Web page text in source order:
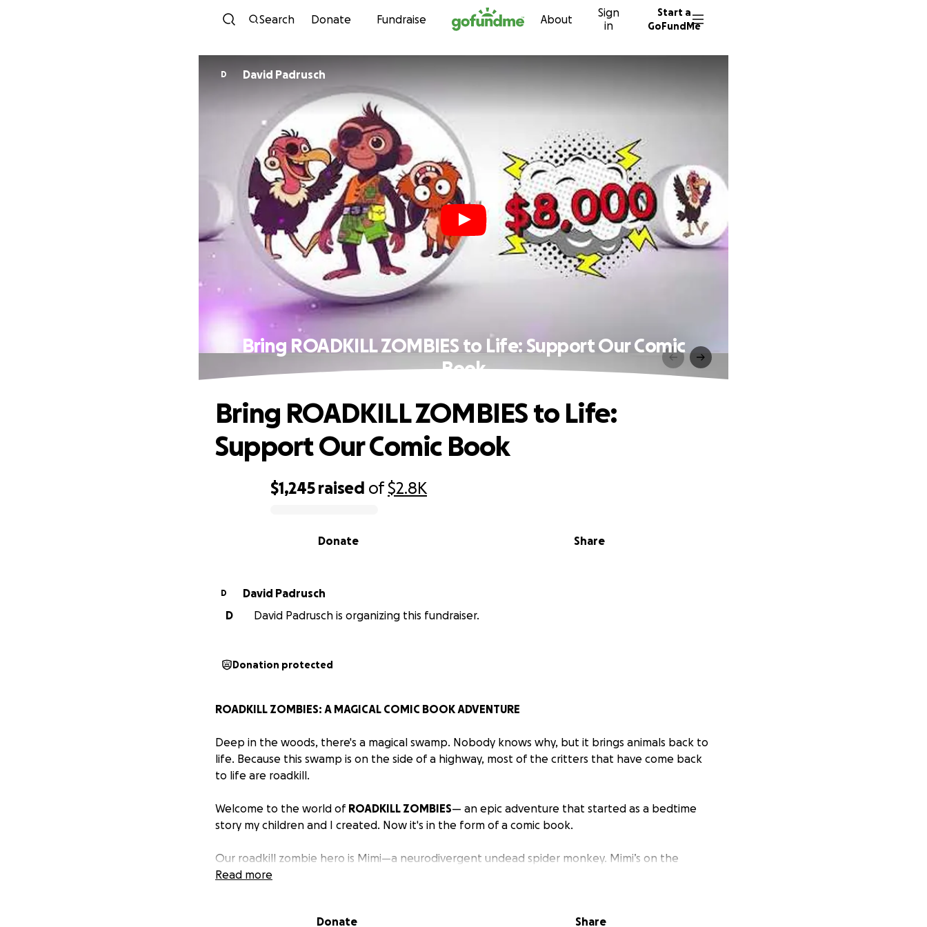
Skip to content
Search Donate Fundraise About
Sign
in
Start a
GoFundMe
D David Padrusch
Bring ROADKILL ZOMBIES to Life: Support Our Comic
Book
$1,245 raised of$2.8K
Share
Donate
Bring ROADKILL ZOMBIES to Life:
Support Our Comic Book
D
David Padrusch
D
David Padrusch is organizing this fundraiser.
Donation protected
ROADKILL ZOMBIES: A MAGICAL COMIC BOOK ADVENTURE
Deep in the woods, there's a magical swamp. Nobody knows why, but it brings animals back to
life. Because this swamp is on the side of a highway, most of the critters that have come back
to life are roadkill.
Welcome to the world of ROADKILL ZOMBIES— an epic adventure that started as a bedtime
story my children and I created. Now it's in the form of a comic book.
Our roadkill zombie hero is Mimi—a neurodivergent undead spider monkey. Mimi’s on the
spectrum, dyslexic, and when we meet her as a baby, overwhelmed by the sounds of the
It's Mimi's mother, Sylvia, who teaches the young spider monkey how to self-soothe and to
Read more
Donate Share